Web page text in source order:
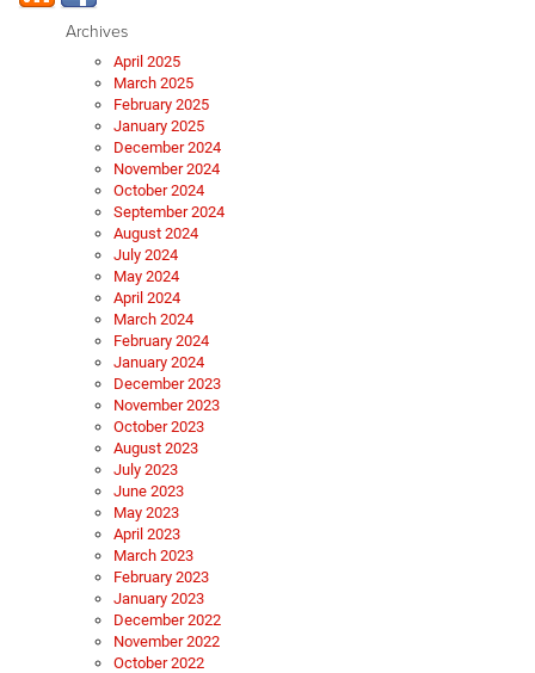
Archives
April 2025
March 2025
February 2025
January 2025
December 2024
November 2024
October 2024
September 2024
August 2024
July 2024
May 2024
April 2024
March 2024
February 2024
January 2024
December 2023
November 2023
October 2023
August 2023
July 2023
June 2023
May 2023
April 2023
March 2023
February 2023
January 2023
December 2022
November 2022
October 2022